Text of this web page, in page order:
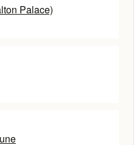
Palace)